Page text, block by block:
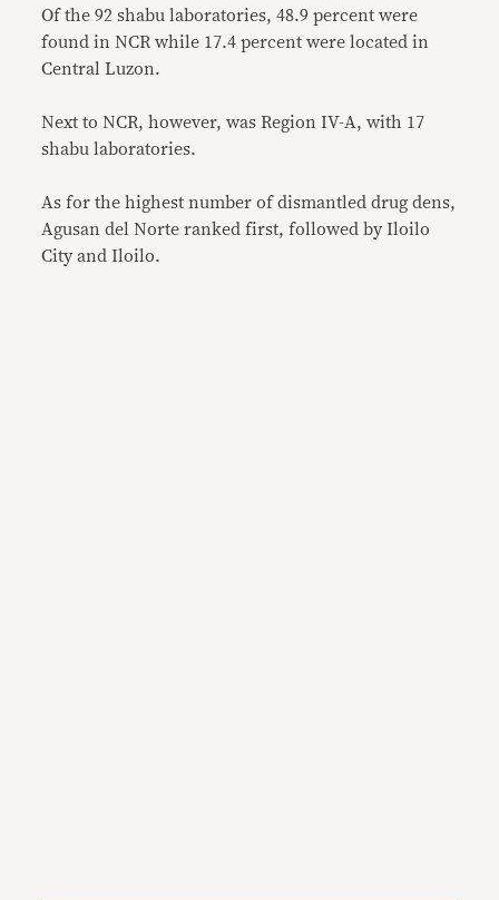
Of the 92 shabu laboratories, 48.9 percent were
found in NCR while 17.4 percent were located in
Central Luzon.
Next to NCR, however, was Region IV-A, with 17
shabu laboratories.
As for the highest number of dismantled drug dens,
Agusan del Norte ranked first, followed by Iloilo
City and Iloilo.